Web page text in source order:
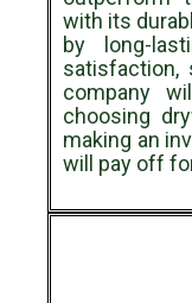
with its
by long-
satisfaction,
company
choosing
making an
will pay off